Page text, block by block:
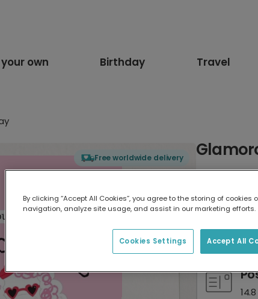
own Birthday Travel
Free worldwide delivery
14.8
By clicking “Accept All Cookies”, you agree to the storing of
navigation, analyze site usage, and assist in our marketing efforts.
Accept All
Cookies Settings